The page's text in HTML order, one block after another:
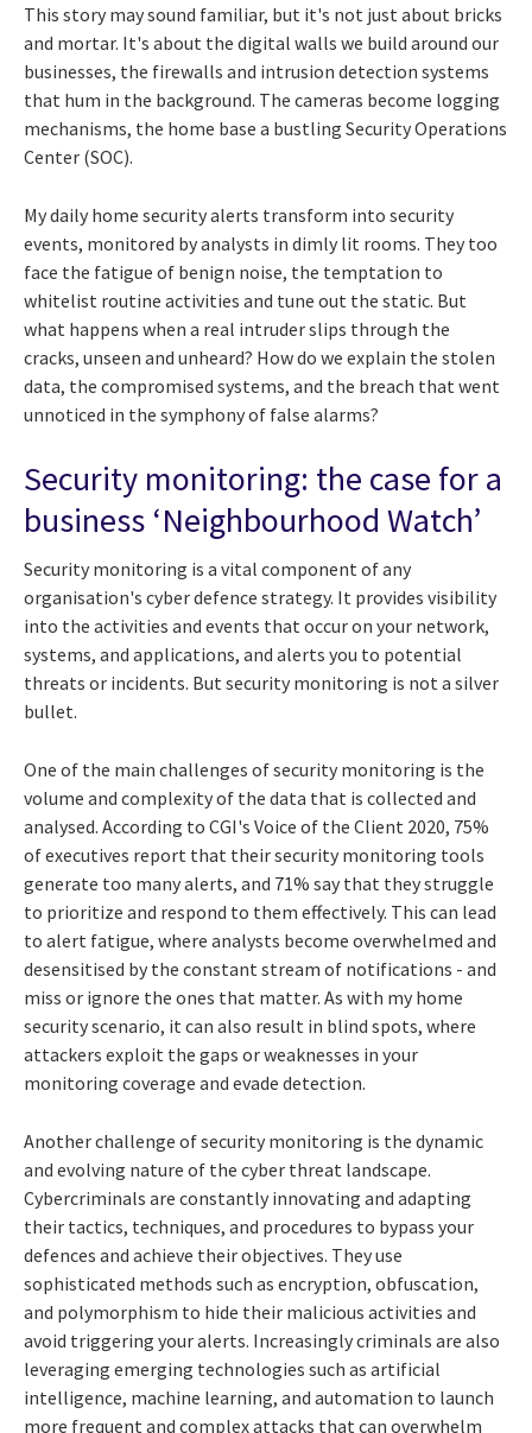
This story may sound familiar, but it's not just about bricks
and mortar. It's about the digital walls we build around our
businesses, the firewalls and intrusion detection systems
that hum in the background. The cameras become logging
mechanisms, the home base a bustling Security Operations
Center (SOC).
My daily home security alerts transform into security
events, monitored by analysts in dimly lit rooms. They too
face the fatigue of benign noise, the temptation to
whitelist routine activities and tune out the static. But
what happens when a real intruder slips through the
cracks, unseen and unheard? How do we explain the stolen
data, the compromised systems, and the breach that went
unnoticed in the symphony of false alarms?
Security monitoring: the case for a
business ‘Neighbourhood Watch’
Security monitoring is a vital component of any
organisation's cyber defence strategy. It provides visibility
into the activities and events that occur on your network,
systems, and applications, and alerts you to potential
threats or incidents. But security monitoring is not a silver
bullet.
One of the main challenges of security monitoring is the
volume and complexity of the data that is collected and
analysed. According to CGI's Voice of the Client 2020, 75%
of executives report that their security monitoring tools
generate too many alerts, and 71% say that they struggle
to prioritize and respond to them effectively. This can lead
to alert fatigue, where analysts become overwhelmed and
desensitised by the constant stream of notifications - and
miss or ignore the ones that matter. As with my home
security scenario, it can also result in blind spots, where
attackers exploit the gaps or weaknesses in your
monitoring coverage and evade detection.
Another challenge of security monitoring is the dynamic
and evolving nature of the cyber threat landscape.
Cybercriminals are constantly innovating and adapting
their tactics, techniques, and procedures to bypass your
defences and achieve their objectives. They use
sophisticated methods such as encryption, obfuscation,
and polymorphism to hide their malicious activities and
avoid triggering your alerts. Increasingly criminals are also
leveraging emerging technologies such as artificial
intelligence, machine learning, and automation to launch
more frequent and complex attacks that can overwhelm